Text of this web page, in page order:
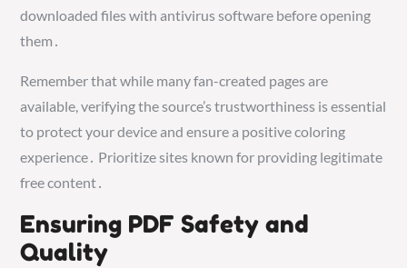
downloaded files with antivirus software before opening
them․
Remember that while many fan-created pages are
available, verifying the source’s trustworthiness is essential
to protect your device and ensure a positive coloring
experience․ Prioritize sites known for providing legitimate
free content․
Ensuring PDF Safety and
Quality